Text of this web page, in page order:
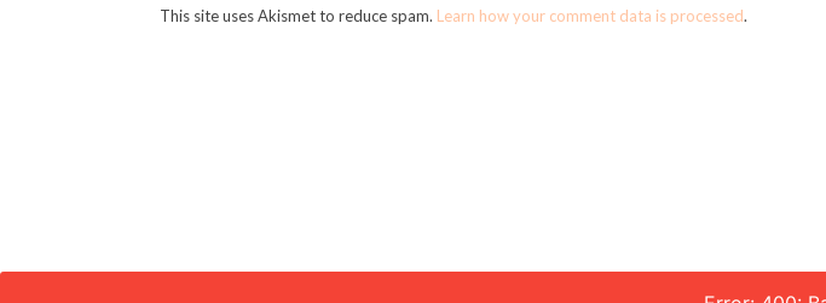
This site uses Akismet to reduce spam. Learn how your comment data is processed.